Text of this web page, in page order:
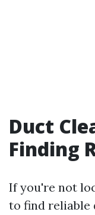
Duct
Finding
If you're not
to find reliable